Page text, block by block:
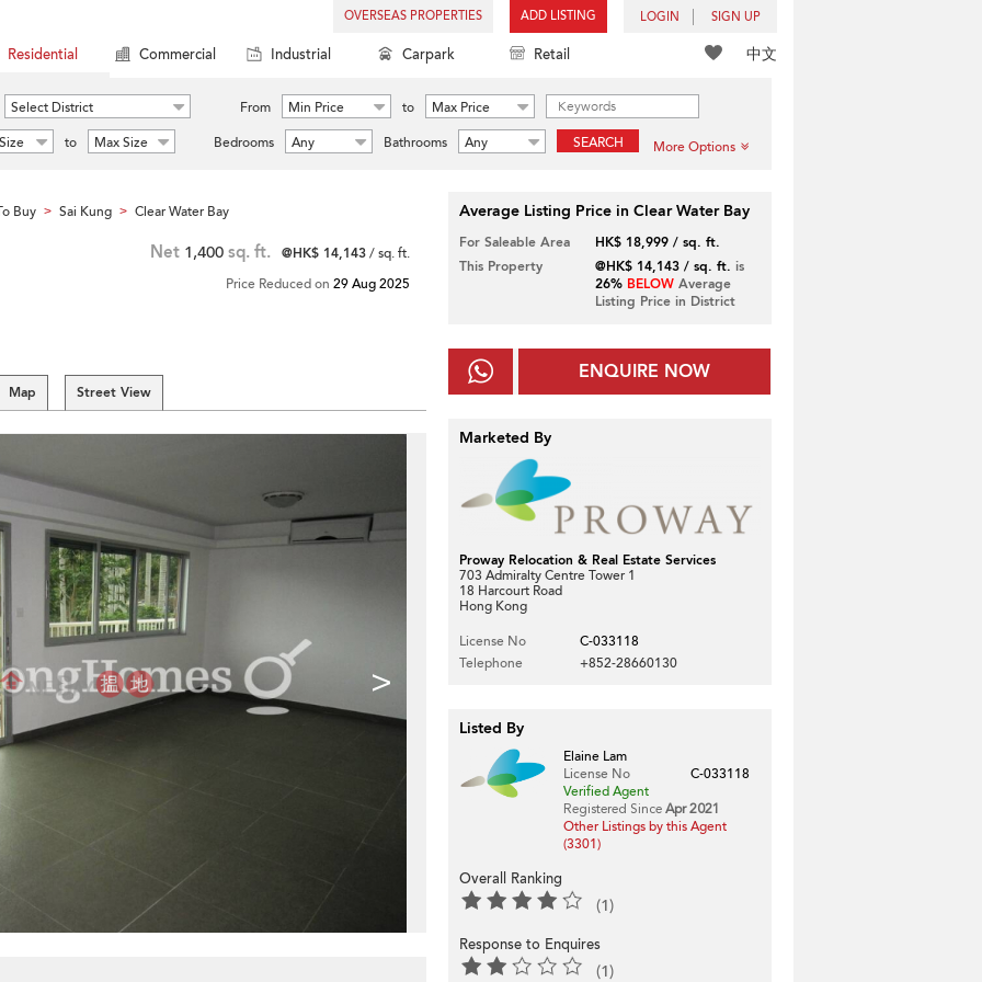
OVERSEAS PROPERTIES ADD LISTING LOGIN SIGN UP
中文
Residential Commercial Industrial Carpark Retail
Select District From Min Price to
Max Price
to Max Size Bedrooms Any Bathrooms Any SEARCH More Options
Buy > Sai Kung > Clear Water Bay
Net 1,400 sq. ft. @HK$ 14,143/ sq. ft.
Price Reduced on 29 Aug 2025
Map Street View
>
Average Listing Price in Clear Water Bay
For Saleable Area
HK$ 18,999 / sq. ft.
This Property
@HK$ 14,143 / sq. ft. is
26% BELOWAverage
Listing Price in District
ENQUIRE NOW
Marketed By
Proway Relocation & Real Estate Services
703 Admiralty Centre Tower 1
18 Harcourt Road
Hong Kong
License No
C-033118
Telephone
+852-28660130
Listed By
Elaine Lam
License No
C-033118
Verified Agent
Registered Since Apr 2021
Other Listings by this Agent
(3301)
Overall Ranking
(1)
Response to Enquires
(1)